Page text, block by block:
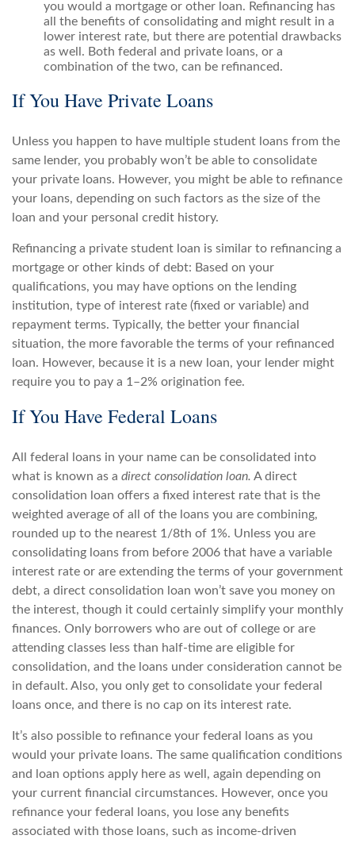
you would a mortgage or other loan. Refinancing has
all the benefits of consolidating and might result in a
lower interest rate, but there are potential drawbacks
as well. Both federal and private loans, or a
combination of the two, can be refinanced.
If You Have Private Loans
Unless you happen to have multiple student loans from the
same lender, you probably won’t be able to consolidate
your private loans. However, you might be able to refinance
your loans, depending on such factors as the size of the
loan and your personal credit history.
Refinancing a private student loan is similar to refinancing a
mortgage or other kinds of debt: Based on your
qualifications, you may have options on the lending
institution, type of interest rate (fixed or variable) and
repayment terms. Typically, the better your financial
situation, the more favorable the terms of your refinanced
loan. However, because it is a new loan, your lender might
require you to pay a 1–2% origination fee.
If You Have Federal Loans
All federal loans in your name can be consolidated into
what is known as a direct consolidation loan. A direct
consolidation loan offers a fixed interest rate that is the
weighted average of all of the loans you are combining,
rounded up to the nearest 1/8th of 1%. Unless you are
consolidating loans from before 2006 that have a variable
interest rate or are extending the terms of your government
debt, a direct consolidation loan won’t save you money on
the interest, though it could certainly simplify your monthly
finances. Only borrowers who are out of college or are
attending classes less than half-time are eligible for
consolidation, and the loans under consideration cannot be
in default. Also, you only get to consolidate your federal
loans once, and there is no cap on its interest rate.
It’s also possible to refinance your federal loans as you
would your private loans. The same qualification conditions
and loan options apply here as well, again depending on
your current financial circumstances. However, once you
refinance your federal loans, you lose any benefits
associated with those loans, such as income-driven